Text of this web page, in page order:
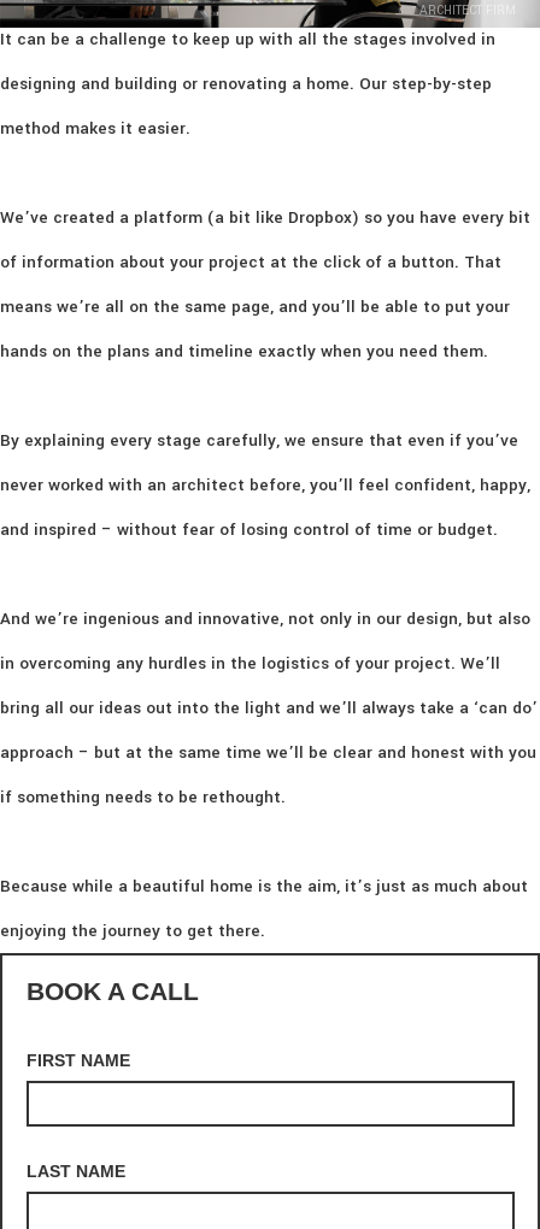
ARCHITECT FIRM
It can be a challenge to keep up with all the stages involved in
designing and building or renovating a home. Our step-by-step
method makes it easier.
We’ve created a platform (a bit like Dropbox) so you have every bit
of information about your project at the click of a button. That
means we’re all on the same page, and you’ll be able to put your
hands on the plans and timeline exactly when you need them.
By explaining every stage carefully, we ensure that even if you’ve
never worked with an architect before, you’ll feel confident, happy,
and inspired – without fear of losing control of time or budget.
And we’re ingenious and innovative, not only in our design, but also
in overcoming any hurdles in the logistics of your project. We’ll
bring all our ideas out into the light and we’ll always take a ‘can do’
approach – but at the same time we’ll be clear and honest with you
if something needs to be rethought.
Because while a beautiful home is the aim, it’s just as much about
enjoying the journey to get there.
BOOK A CALL
FIRST NAME
LAST NAME